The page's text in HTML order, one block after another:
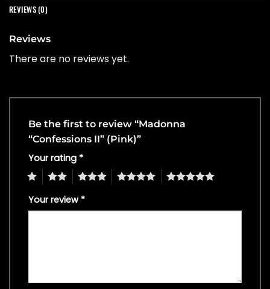
REVIEWS (0)
Reviews
There are no reviews yet.
Be the first to review “Madonna
“Confessions II” (Pink)”
Your rating *
4 5
Your review *